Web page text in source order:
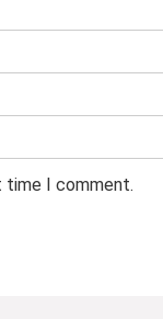
time I comment.